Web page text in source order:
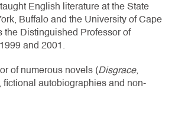
English literature at the State
Buffalo and the University of Cape
the Distinguished Professor of
and 2001.
of numerous novels (Disgrace,
fictional autobiographies and non-